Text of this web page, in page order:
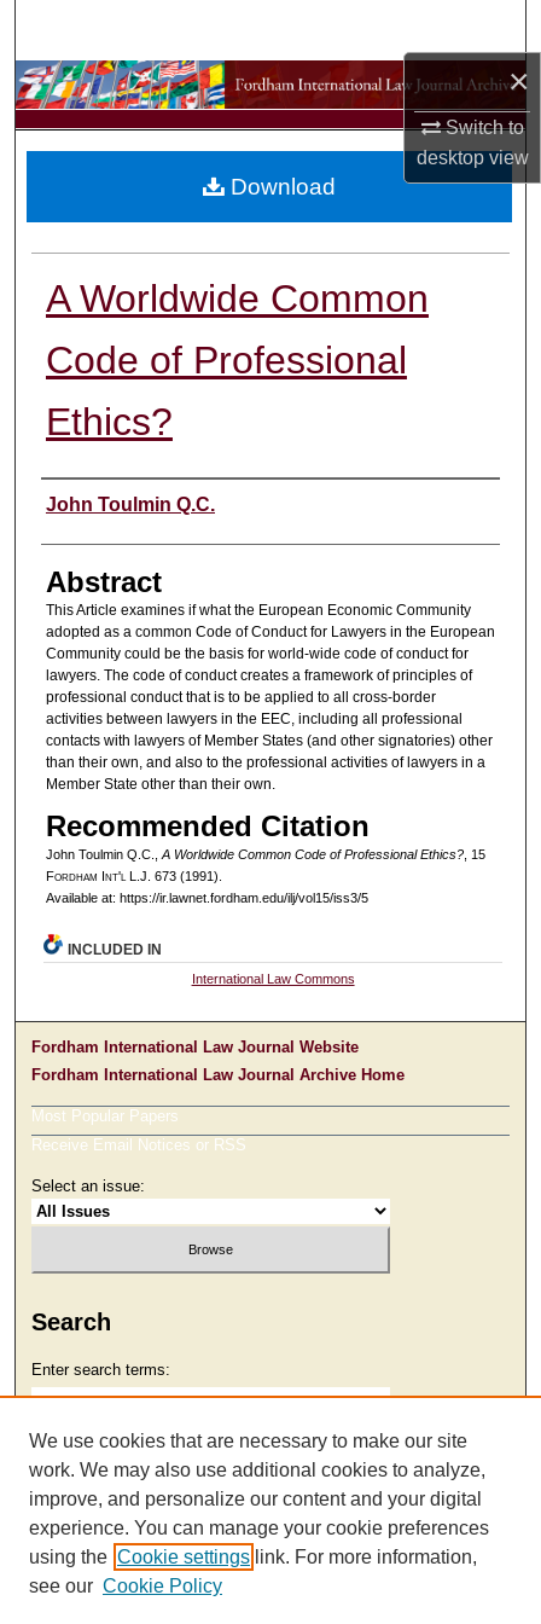
×
Switch to
desktopview
Browse Collections
My Account
A Worldwide Common
Code of Professional
Ethics?
Authors
John Toulmin Q.C.
Abstract
This Article examines if what the European Economic Community
adopted as a common Code of Conduct for Lawyers in the European
Community could be the basis for world-wide code of conduct for
lawyers. The code of conduct creates a framework of principles of
professional conduct that is to be applied to all cross-border
activities between lawyers in the EEC, including all professional
contacts with lawyers of Member States (and other signatories) other
than their own, and also to the professional activities of lawyers in a
Member State other than their own.
Recommended Citation
John Toulmin Q.C.,A Worldwide Common Code of Professional Ethics?, 15
Fordham nt'lL.J. 673 (1991).
Available at: https://ir.lawnet.fordham.edu/ilj/vol15/iss3/5
Download
INCLUDED IN
International Law Commons
Fordham International Law Journal Website
Fordham International Law Journal Archive Home
Most Popular Papers
Receive Email Notices or RSS
Select an issue:
Search
Enter search terms:
Select context to search:
Advanced Search
We use cookies that are necessary to make our site
work. We may also use additional cookies to analyze,
improve, and personalize our content and your digital
experience. You can manage your cookie preferences
using the Cookie settings link. For more information,
see our Cookie Policy